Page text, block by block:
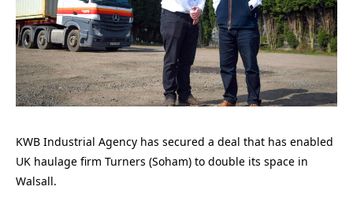
KWB Industrial Agency has secured a deal that has enabled
UK haulage firm Turners (Soham) to double its space in
Walsall.